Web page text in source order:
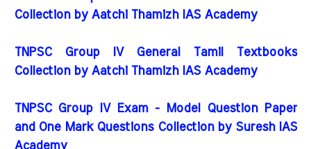
Collection by Aatchi Thamizh IAS Academy
TNPSC Group IV General Tamil Textbooks
Collection by Aatchi Thamizh IAS Academy
TNPSC Group IV Exam - Model Question Paper
and One Mark Questions Collection by Suresh IAS
Academy